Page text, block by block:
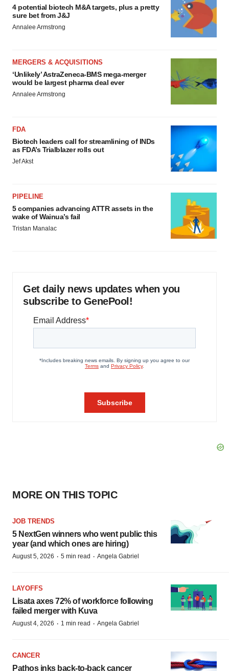
4 potential biotech M&A targets, plus a pretty
sure bet from J&J
Annalee Armstrong
MERGERS & ACQUISITIONS
‘Unlikely’ AstraZeneca-BMS mega-merger
would be largest pharma deal ever
Annalee Armstrong
FDA
Biotech leaders call for streamlining of INDs
as FDA’s Trialblazer rolls out
Jef Akst
PIPELINE
5 companies advancing ATTR assets in the
wake of Wainua’s fail
Tristan Manalac
Get daily news updates when you
subscribe to GenePool!
MORE ON THIS TOPIC
JOB TRENDS
5 NextGen winners who went public this
year (and which ones are hiring)
August 5, 2026 · 5 min read · Angela Gabriel
LAYOFFS
Lisata axes 72% of workforce following
failed merger with Kuva
August 4, 2026 · 1 min read · Angela Gabriel
CANCER
Pathos inks back-to-back cancer